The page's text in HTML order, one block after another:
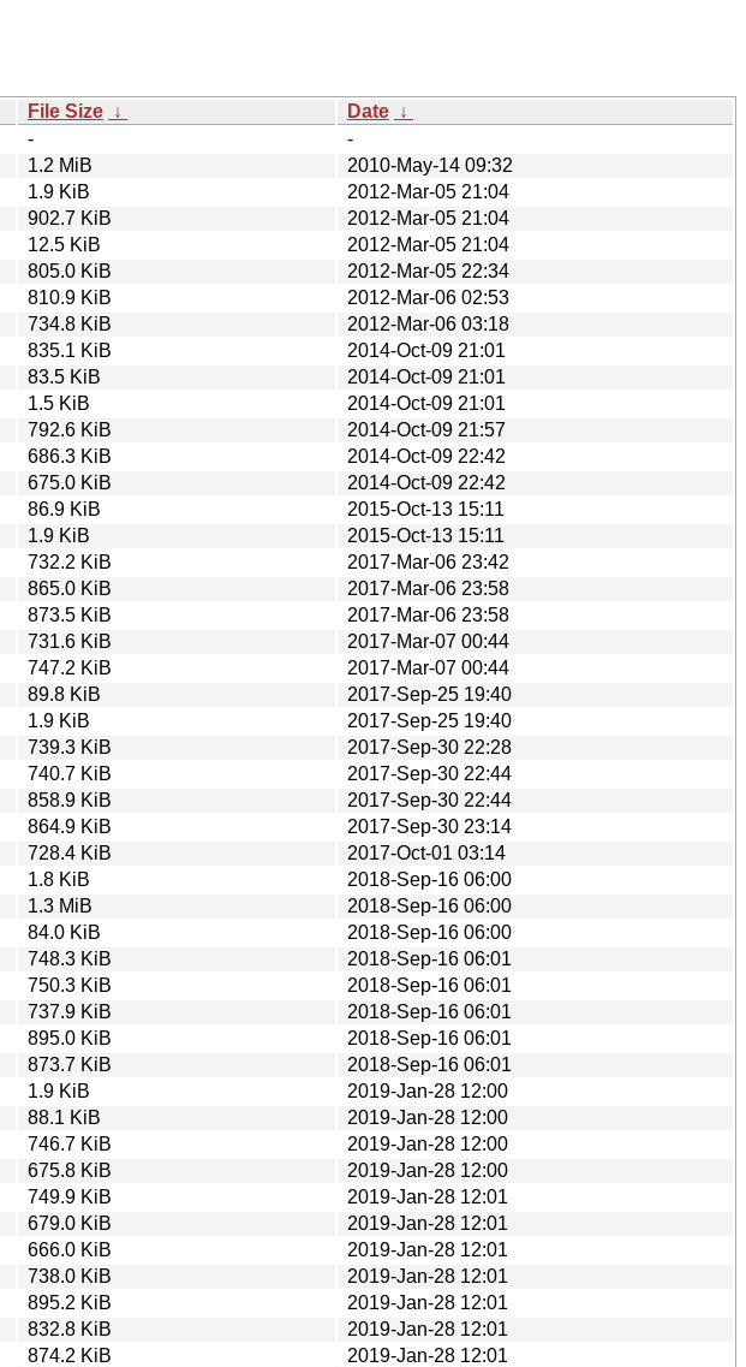
File Size ↓ Date ↓
-
-
1.2 MiB
2010-May-14 09:32
1.9 KiB
2012-Mar-05 21:04
902.7 KiB
2012-Mar-05 21:04
12.5 KiB
2012-Mar-05 21:04
805.0 KiB
2012-Mar-05 22:34
810.9 KiB
2012-Mar-06 02:53
734.8 KiB
2012-Mar-06 03:18
835.1 KiB
2014-Oct-09 21:01
83.5 KiB
2014-Oct-09 21:01
1.5 KiB
2014-Oct-09 21:01
792.6 KiB
2014-Oct-09 21:57
686.3 KiB
2014-Oct-09 22:42
675.0 KiB
2014-Oct-09 22:42
86.9 KiB
2015-Oct-13 15:11
1.9 KiB
2015-Oct-13 15:11
732.2 KiB
2017-Mar-06 23:42
865.0 KiB
2017-Mar-06 23:58
873.5 KiB
2017-Mar-06 23:58
731.6 KiB
2017-Mar-07 00:44
747.2 KiB
2017-Mar-07 00:44
89.8 KiB
2017-Sep-25 19:40
1.9 KiB
2017-Sep-25 19:40
739.3 KiB
2017-Sep-30 22:28
740.7 KiB
2017-Sep-30 22:44
858.9 KiB
2017-Sep-30 22:44
864.9 KiB
2017-Sep-30 23:14
728.4 KiB
2017-Oct-01 03:14
1.8 KiB
2018-Sep-16 06:00
1.3 MiB
2018-Sep-16 06:00
84.0 KiB
2018-Sep-16 06:00
748.3 KiB
2018-Sep-16 06:01
750.3 KiB
2018-Sep-16 06:01
737.9 KiB
2018-Sep-16 06:01
895.0 KiB
2018-Sep-16 06:01
873.7 KiB
2018-Sep-16 06:01
1.9 KiB
2019-Jan-28 12:00
88.1 KiB
2019-Jan-28 12:00
746.7 KiB
2019-Jan-28 12:00
675.8 KiB
2019-Jan-28 12:00
749.9 KiB
2019-Jan-28 12:01
679.0 KiB
2019-Jan-28 12:01
666.0 KiB
2019-Jan-28 12:01
738.0 KiB
2019-Jan-28 12:01
895.2 KiB
2019-Jan-28 12:01
832.8 KiB
2019-Jan-28 12:01
874.2 KiB
2019-Jan-28 12:01